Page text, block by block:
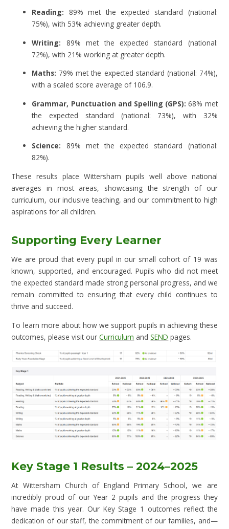
Reading: 89% met the expected standard (national:
75%), with 53% achieving greater depth.
Writing: 89% met the expected standard (national:
72%), with 21% working at greater depth.
Maths: 79% met the expected standard (national: 74%),
with a scaled score average of 106.9.
Grammar, Punctuation and Spelling (GPS): 68% met
the expected standard (national: 73%), with 32%
achieving the higher standard.
Science: 89% met the expected standard (national:
82%).
These results place Wittersham pupils well above national
averages in most areas, showcasing the strength of our
curriculum, our inclusive teaching, and our commitment to high
aspirations for all children.
Supporting Every Learner
We are proud that every pupil in our small cohort of 19 was
known, supported, and encouraged. Pupils who did not meet
the expected standard made strong personal progress, and we
remain committed to ensuring that every child continues to
thrive and succeed.
To learn more about how we support pupils in achieving these
outcomes, please visit ourCurriculum andSEND pages.
Key Stage 1 Results – 2024–2025
At Wittersham Church of England Primary School, we are
incredibly proud of our Year 2 pupils and the progress they
have made this year. Our Key Stage 1 outcomes reflect the
dedication of our staff, the commitment of our families, and—